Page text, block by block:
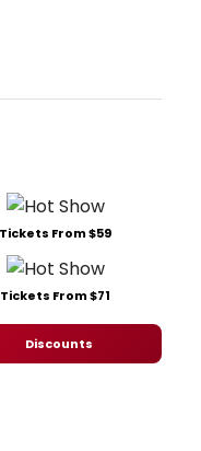
Tickets From $59
Tickets From $71
Discounts